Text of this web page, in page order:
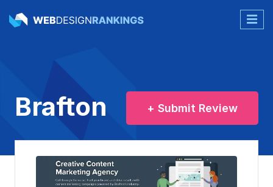
Brafton + Submit Review